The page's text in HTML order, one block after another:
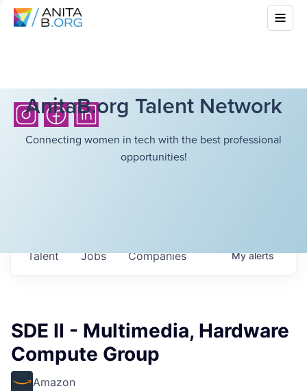
AnitaB.org Talent Network
Connecting women in tech with the best professional
opportunities!
Jobs Companies
Talent Myalerts
SDE II - Multimedia, Hardware
Compute Group
Amazon